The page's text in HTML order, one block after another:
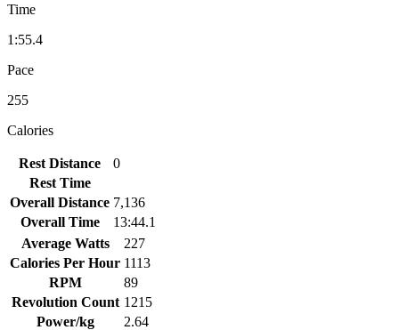
Time
1:55.4
Pace
255
Calories
Rest Distance
0
Rest Time
Overall Distance 7,136
Overall Time
13:44.1
Average Watts
227
Calories Per Hour 1113
RPM
89
Revolution Count 1215
Power/kg
2.64